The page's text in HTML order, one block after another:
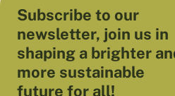
Subscribe to our
newsletter, join us in
shaping a brighter
more sustainable
future for all!